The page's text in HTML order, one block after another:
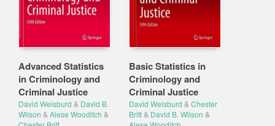
Advanced Statistics
in Criminology and
Criminal Justice
David Weisburd & David B.
Wilson & Alese Wooditch &
Basic Statistics in
Criminology and
Criminal Justice
David Weisburd & Chester
Britt& David B. Wilson &